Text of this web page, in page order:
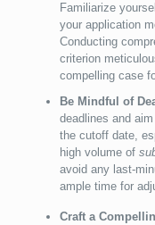
Familiarize
your application
Conducting
criterion
compelling case
Be Mindful of
deadlines and
the cutoff date,
high volume of
avoid any last-
ample time for
Craft a